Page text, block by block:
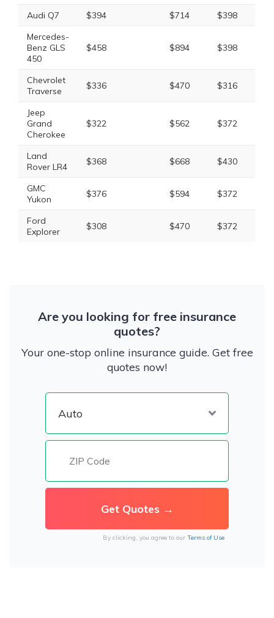
Audi Q7 $394 $714 $398
Mercedes-
Benz GLS
450
$458 $894 $398
Chevrolet
Traverse
$336 $470 $316
Jeep
Grand
Cherokee
$322 $562 $372
Land
Rover LR4
$368 $668 $430
GMC
Yukon
$376 $594 $372
Ford
Explorer
$308 $470 $372
Are you looking for free insurance
quotes?
Your one-stop online insurance guide. Get free
quotes now!
By clicking, you agree to our Terms of Use